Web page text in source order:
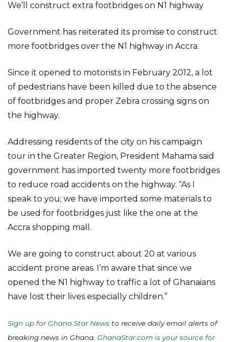
We’ll construct extra footbridges on N1 highway
Government has reiterated its promise to construct
more footbridges over the N1 highway in Accra.
Since it opened to motorists in February 2012, a lot
of pedestrians have been killed due to the absence
of footbridges and proper Zebra crossing signs on
the highway.
Addressing residents of the city on his campaign
tour in the Greater Region, President Mahama said
government has imported twenty more footbridges
to reduce road accidents on the highway. “As I
speak to you; we have imported some materials to
be used for footbridges just like the one at the
Accra shopping mall.
We are going to construct about 20 at various
accident prone areas. I’m aware that since we
opened the N1 highway to traffic a lot of Ghanaians
have lost their lives especially children.”
Sign up for Ghana Star News to receive daily email alerts of
breaking news in Ghana. GhanaStar.com is your source for